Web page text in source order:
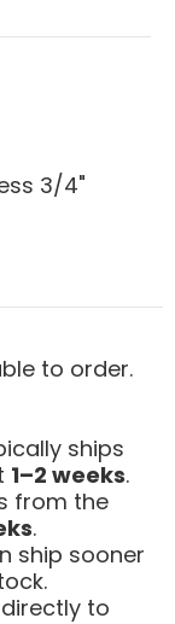
3/4"
to order.
ships
1–2 weeks.
from the
.
ship sooner
to